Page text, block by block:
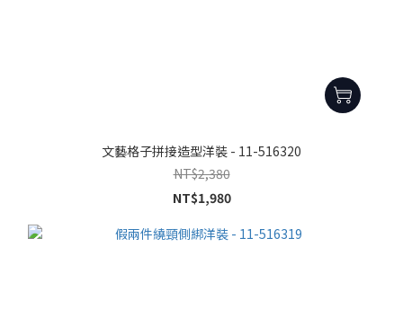
文藝格子拼接造型洋裝 - 11-516320
NT$2,380
NT$1,980